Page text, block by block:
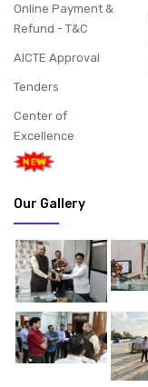
Online Payment &
Refund - T&C
AICTE Approval
Tenders
Center of
Excellence
Our Gallery